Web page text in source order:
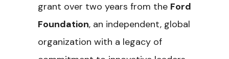
grant over two years from the Ford
Foundation, an independent, global
organization with a legacy of